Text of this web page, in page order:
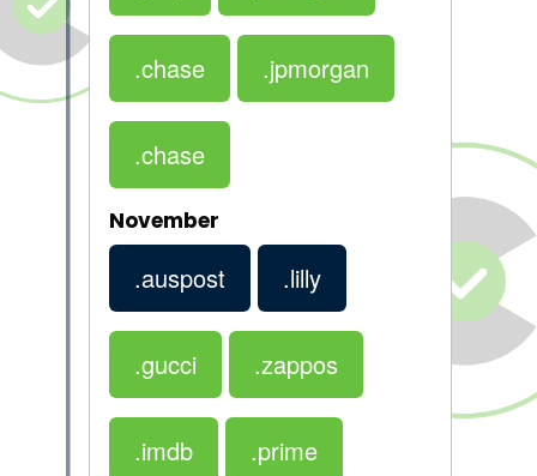
.chase .jpmorgan
.chase
November
.auspost .lilly
.gucci .zappos
.imdb .prime